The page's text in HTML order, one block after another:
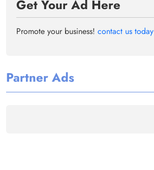
Get Your Ad Here
Promote your business! contact us today
Partner Ads